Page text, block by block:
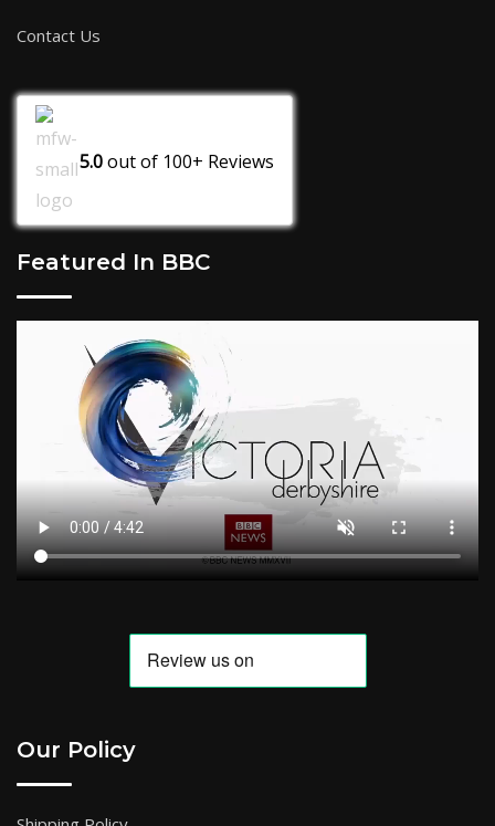
Contact Us
5.0out of 100+ Reviews
Featured In BBC
Our Policy